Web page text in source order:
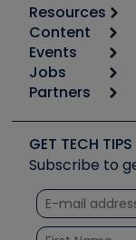
Resources
Calculators
Tool list
Apps
Great Books
Software and
Other
Unconformed
Content
Start
Podcasts
Social Media
Tech Tips
Quizzes
Courses
Events
6th Annual
Event
Jobs
Job Posts
Create a Job
Partners
Copeland
Fieldpiece
NAVAC
Refrigeration
GET TECH TIPS
Subscribe to